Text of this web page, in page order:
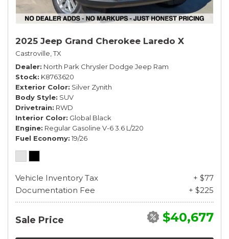
2025 Jeep Grand Cherokee Laredo X
Castroville, TX
Dealer North Park Chrysler Dodge Jeep Ram
Stock K8763620
Exterior Color Silver Zynith
Body Style SUV
Drivetrain RWD
Interior Color Global Black
Engine Regular Gasoline V-6 3.6 L/220
Fuel Economy 19/26
Vehicle Inventory Tax
+ $77
Documentation Fee
+ $225
Sale Price $40,677